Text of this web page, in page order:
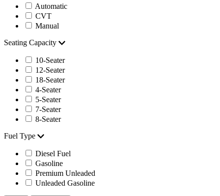
Automatic
CVT
Manual
Seating Capacity
10-Seater
12-Seater
18-Seater
4-Seater
5-Seater
7-Seater
8-Seater
Fuel Type
Diesel Fuel
Gasoline
Premium Unleaded
Unleaded Gasoline